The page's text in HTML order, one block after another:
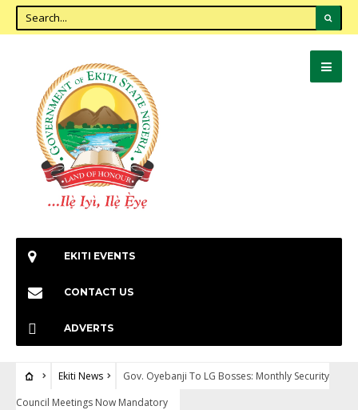
EKITI EVENTS
CONTACT US
ADVERTS
Ekiti News
Gov. Oyebanji To LG Bosses: Monthly Security
Council Meetings Now Mandatory